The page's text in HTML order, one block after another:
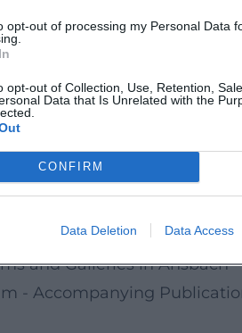
opt-out of processing my Personal Data
opt-out of Collection, Use, Retention,
Data that Is Unrelated with the
CONFIRM
Data Deletion Data Access
Exhibition Murdered in
with Kaspar-
and Galleries in Ansbach
- Accompanying